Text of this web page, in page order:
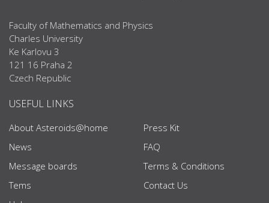
Faculty of Mathematics and Physics
Charles University
Ke Karlovu 3
121 16 Praha 2
Czech Republic
USEFUL LINKS
About Asteroids@home
News
Message boards
Tems
Press Kit
FAQ
Terms & Conditions
Contact Us